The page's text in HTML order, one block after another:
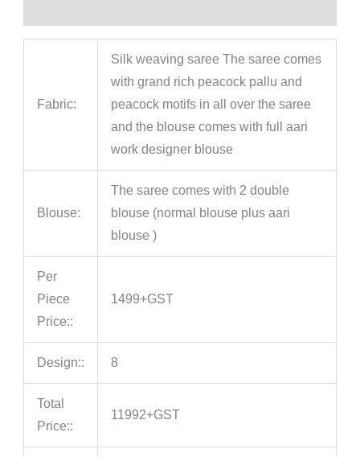
Fabric:
Silk weaving saree The saree comes
with grand rich peacock pallu and
peacock motifs in all over the saree
and the blouse comes with full aari
work designer blouse
Blouse:
The saree comes with 2 double
blouse (normal blouse plus aari
blouse )
Per
Piece
Price::
1499+GST
Design:: 8
Total
Price::
11992+GST